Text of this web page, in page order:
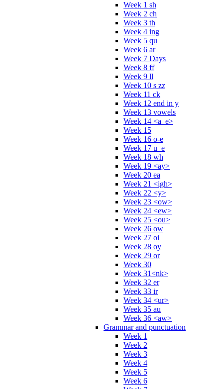
Week 1 sh
Week 2 ch
Week 3 th
Week 4 ing
Week 5 qu
Week 6 ar
Week 7 Days
Week 8 ff
Week 9 ll
Week 10 s zz
Week 11 ck
Week 12 end in y
Week 13 vowels
Week 14 <a_e>
Week 15
Week 16 o-e
Week 17 u_e
Week 18 wh
Week 19 <ay>
Week 20 ea
Week 21 <igh>
Week 22 <y>
Week 23 <ow>
Week 24 <ew>
Week 25 <ou>
Week 26 ow
Week 27 oi
Week 28 oy
Week 29 or
Week 30
Week 31<nk>
Week 32 er
Week 33 ir
Week 34 <ur>
Week 35 au
Week 36 <aw>
Grammar and punctuation
Week 1
Week 2
Week 3
Week 4
Week 5
Week 6